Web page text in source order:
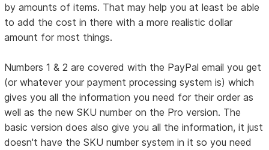
by amounts of items. That may help you at least be able
to add the cost in there with a more realistic dollar
amount for most things.
Numbers 1 & 2 are covered with the PayPal email you get
(or whatever your payment processing system is) which
gives you all the information you need for their order as
well as the new SKU number on the Pro version. The
basic version does also give you all the information, it just
doesn't have the SKU number system in it so you need